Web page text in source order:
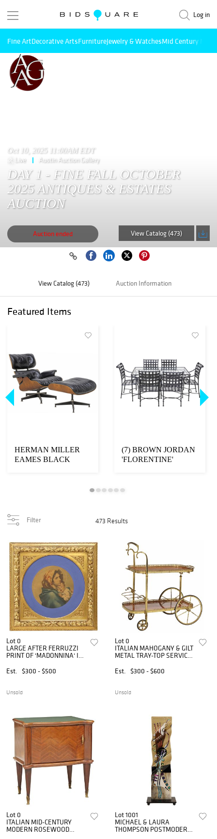
Log in
Fine ArtDecorative ArtsFurnitureJewelry & WatchesMid Century
Oct 10, 2025 11:00AM EDT
Live Austin Auction Gallery
DAY 1 - FINE FALL OCTOBER
2025 ANTIQUES & ESTATES
AUCTION
Auction ended View Catalog (473)
View Catalog (473) Auction Information
Featured Items
HERMAN MILLER
EAMES BLACK
(7) BROWN JORDAN
'FLORENTINE'
Filter 473 Results
Lot 0
LARGE AFTER FERRUZZI
PRINT OF 'MADONNINA' IN
41"
Est. $300 - $500
Unsold
Lot 0
ITALIAN MAHOGANY & GILT
METAL TRAY-TOP SERVICE
Est.
$300 - $600
Unsold
Lot 0
ITALIAN MID-CENTURY
MODERN ROSEWOOD
Lot 1001
MICHAEL & LAURA
THOMPSON POSTMODERN